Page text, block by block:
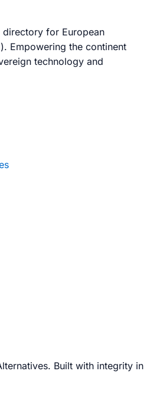
for European
Empowering the continent
technology and
Built with integrity in